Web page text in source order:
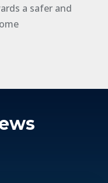
a safer and